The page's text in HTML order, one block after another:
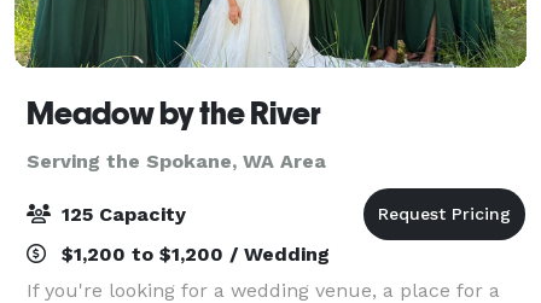
Meadow by the River
Serving the Spokane, WA Area
125 Capacity
$1,200 to $1,200 / Wedding
If you're looking for a wedding venue, a place for a